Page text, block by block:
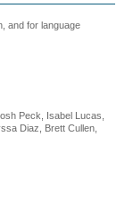
and for language
Peck, Isabel Lucas,
Diaz, Brett Cullen,